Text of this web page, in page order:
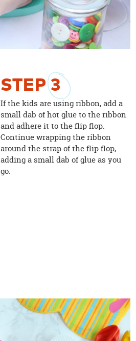
STEP3
If the kids are using ribbon, add a
small dab of hot glue to the ribbon
and adhere it to the flip flop.
Continue wrapping the ribbon
around the strap of the flip flop,
adding a small dab of glue as you
go.